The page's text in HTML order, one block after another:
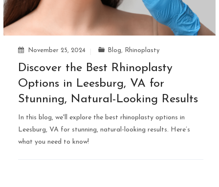
November 25, 2024 Blog, Rhinoplasty
Discover the Best Rhinoplasty
Options in Leesburg, VA for
Stunning, Natural-Looking Results
In this blog, we'll explore the best rhinoplasty options in
Leesburg, VA for stunning, natural-looking results. Here’s
what you need to know!